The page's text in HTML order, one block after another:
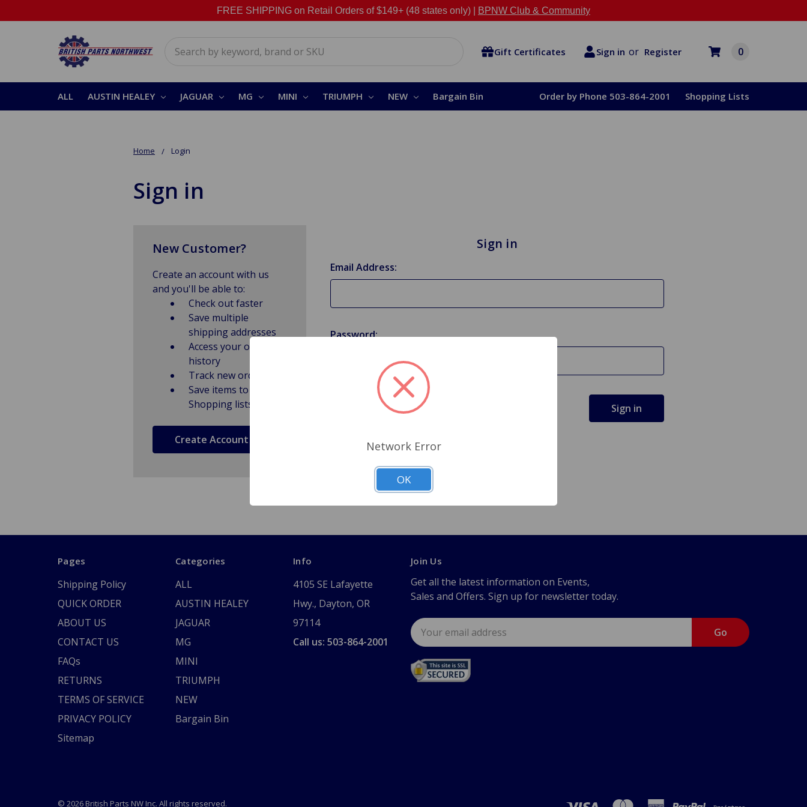
FREE SHIPPING on Retail Orders of $149+ (48 states only) | BPNW Club & Community
Gift Certificates Sign in or Register 0
ALL AUSTIN HEALEY JAGUAR MG MINI TRIUMPH NEW Bargain Bin Order by Phone 503-864-2001 Shopping Lists
Home Login
Sign in
Sign in
Email Address:
Password:
Forgot your password?
New Customer?
Create an account with us
and you'll be able to:
Check out faster
Save multiple
shipping addresses
Access your order
history
Track new orders
Save items to
Shopping lists
Create Account
Pages
Shipping Policy
QUICK ORDER
ABOUT US
CONTACT US
FAQs
RETURNS
TERMS OF SERVICE
PRIVACY POLICY
Sitemap
Categories
ALL
AUSTIN HEALEY
JAGUAR
MG
MINI
TRIUMPH
NEW
Bargain Bin
Info
4105 SE Lafayette
Hwy., Dayton, OR
97114
Call us: 503-864-2001
Join Us
Get all the latest information on Events,
Sales and Offers. Sign up for newsletter today.
Email
Address
© 2026 British Parts NW Inc. All rights reserved.
Network Error
OK